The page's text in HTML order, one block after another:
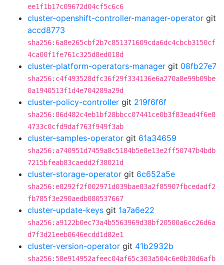
ee1f1b17c09672d04cf5c6c6
cluster-openshift-controller-manager-operator git
accd8773
sha256:6a8e265cbf2b7c851371609cda6dc4cbcb3150cf
4ca00f1fe761c325d8ed018d
cluster-platform-operators-manager git 08fb27e7
sha256:c4f493528dfc36f29f334136e6a270a8e99b09be
0a1940513f1d4e704289a29d
cluster-policy-controller git 219f6f6f
sha256:86d482c4eb1bf28bbcc07441ce0b3f83ead4f6e8
4733c0cfd9daf763f949f3ab
cluster-samples-operator git 61a34659
sha256:a740951d7459a8c5184b5e8e13e2ff50747b4bdb
7215bfeab83caedd2f38021d
cluster-storage-operator git 6c652a5e
sha256:e8292f2f002971d039bae83a2f85907fbcedadf2
fb785f3e290aedb080537667
cluster-update-keys git 1a7a6e22
sha256:a9122b0ec73a4b5563969d38bf20500a6cc26d6a
d7f3d21eeb0646ecdd1d82e1
cluster-version-operator git 41b2932b
sha256:58e914952afeec04af65c303a504c6e0b30d6afb